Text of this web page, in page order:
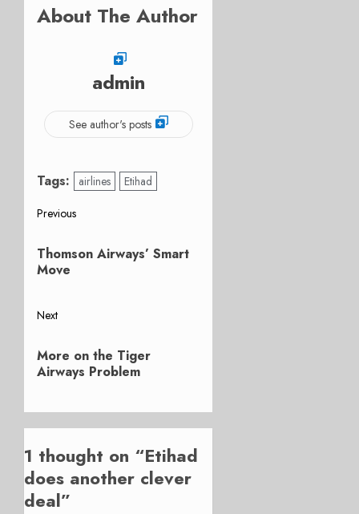
About The Author
admin
See author's posts
Tags: airlines Etihad
Post
navigation
Previous
post:
Thomson Airways’ Smart
Move
Next
post:
More on the Tiger
Airways Problem
1 thought on “Etihad
does another clever
deal”